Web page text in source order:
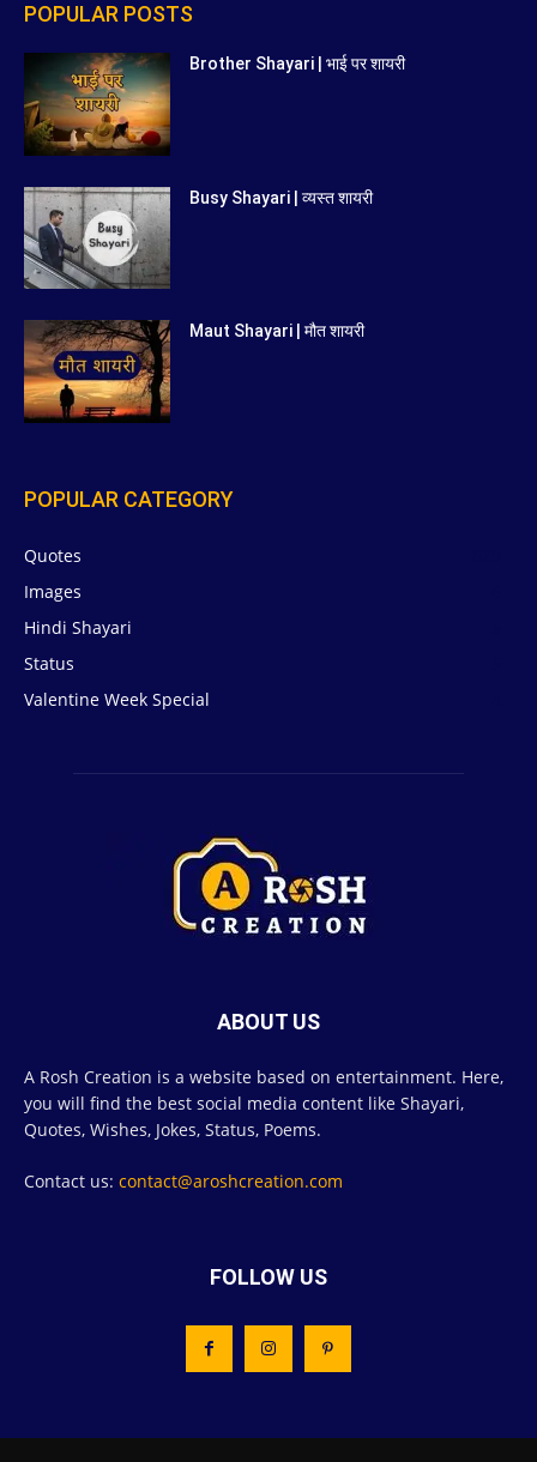
POPULAR POSTS
Brother Shayari | भाई पर शायरी
Busy Shayari | व्यस्त शायरी
Maut Shayari | मौत शायरी
POPULAR CATEGORY
Quotes
Images
Hindi Shayari
Status
Valentine Week Special
ABOUT US
A Rosh Creation is a website based on entertainment. Here,
you will find the best social media content like Shayari,
Quotes, Wishes, Jokes, Status, Poems.
Contact us: contact@aroshcreation.com
FOLLOW US